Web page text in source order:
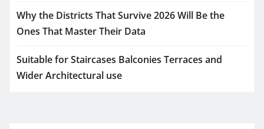
Why the Districts That Survive 2026 Will Be the
Ones That Master Their Data
Suitable for Staircases Balconies Terraces and
Wider Architectural use